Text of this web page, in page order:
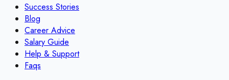
Success Stories
Blog
Career Advice
Salary Guide
Help & Support
Faqs